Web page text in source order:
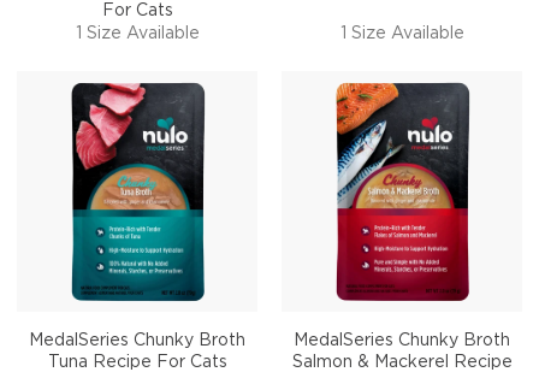
For Cats
1 Size Available
1 Size Available
MedalSeries Chunky Broth
Tuna Recipe For Cats
MedalSeries Chunky Broth
Salmon & Mackerel Recipe